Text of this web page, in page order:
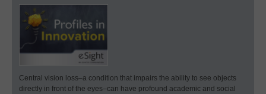
Central vision loss–a condition that impairs the ability to see objects
directly in front of the eyes–can have profound academic and social